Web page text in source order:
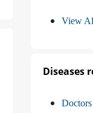
View